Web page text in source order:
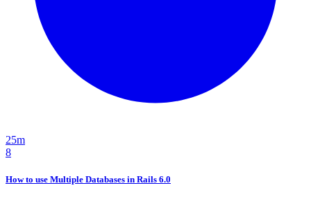
25m
8
How to use Multiple Databases in Rails 6.0